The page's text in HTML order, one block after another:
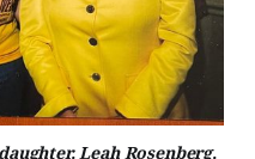
Leah Rosenberg,